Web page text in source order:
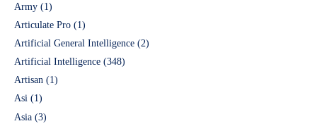
Army (1)
Articulate Pro (1)
Artificial General Intelligence (2)
Artificial Intelligence (348)
Artisan (1)
Asi (1)
Asia (3)